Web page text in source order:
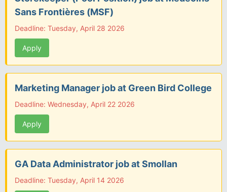
Sans Frontières (MSF)
Deadline: Tuesday, April 28 2026
Apply
Marketing Manager job at Green Bird College
Deadline: Wednesday, April 22 2026
Apply
GA Data Administrator job at Smollan
Deadline: Tuesday, April 14 2026